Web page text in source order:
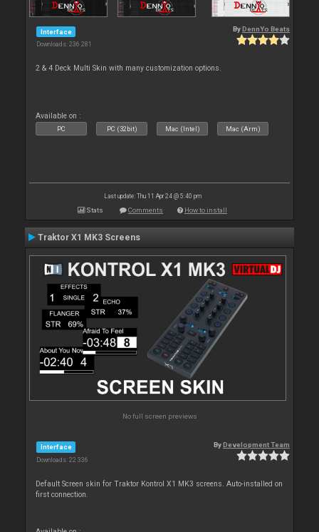
Interface
Downloads: 236 281
By DennYo Beats
2 & 4 Deck Multi Skin with many customization options.
Available on :
PC PC (32bit) Mac (Intel) Mac (Arm)
Last update: Thu 11 Apr 24 @ 5:40 pm
Stats Comments How to install
Traktor X1 MK3 Screens
No full screen previews
Interface
Downloads: 22 336
ByDevelopment Team
Default Screen skin for Traktor Kontrol X1 MK3 screens. Auto-installed on
first connection.